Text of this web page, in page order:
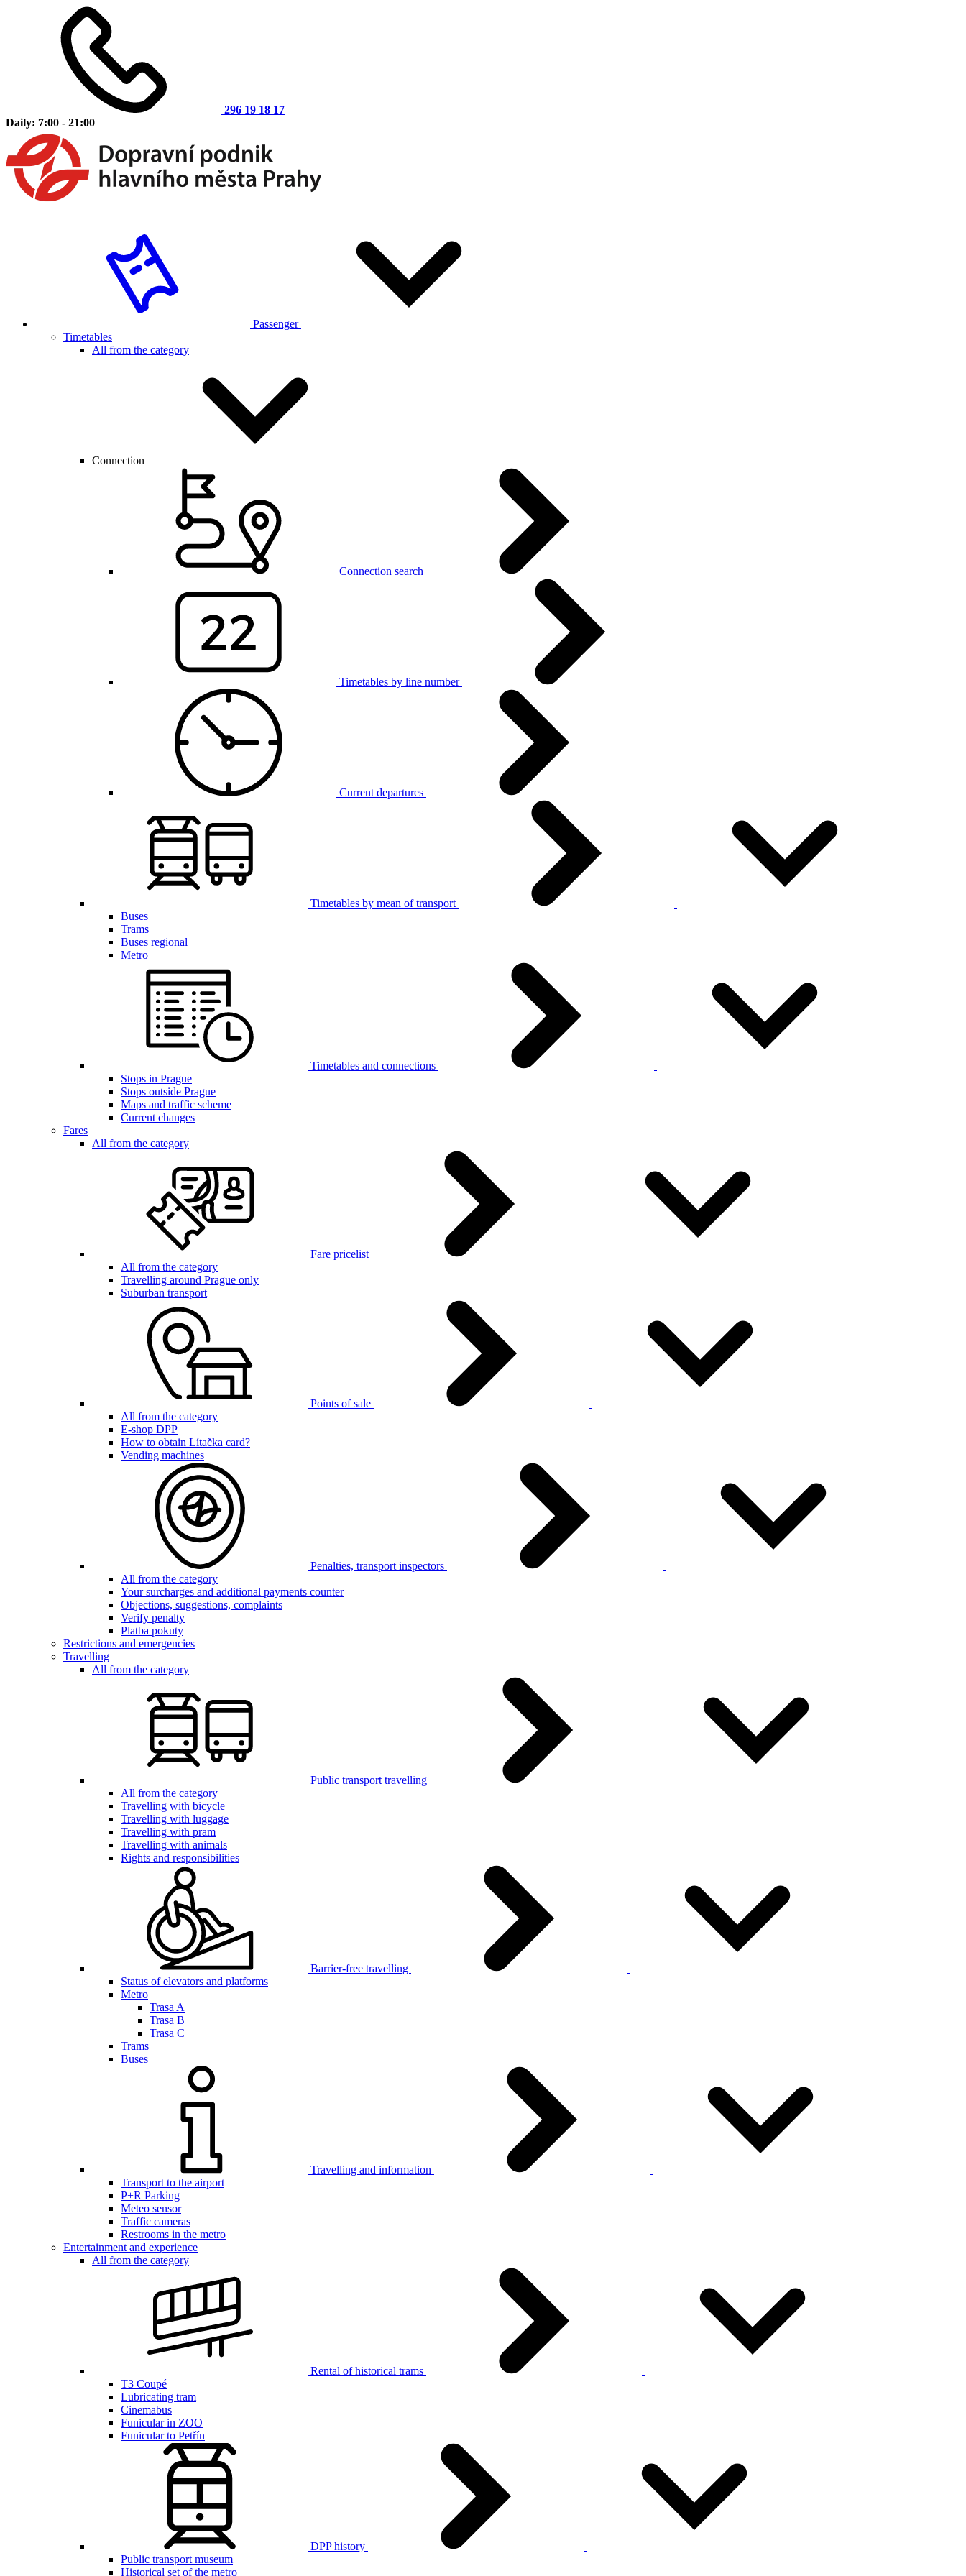
296 19 18 17
Daily: 7:00 - 21:00
Passenger
Timetables
All from the category
Connection
Connection search
Timetables by line number
Current departures
Timetables by mean of transport
Buses
Trams
Buses regional
Metro
Timetables and connections
Stops in Prague
Stops outside Prague
Maps and traffic scheme
Current changes
Fares
All from the category
Fare pricelist
All from the category
Travelling around Prague only
Suburban transport
Points of sale
All from the category
E-shop DPP
How to obtain Lítačka card?
Vending machines
Penalties, transport inspectors
All from the category
Your surcharges and additional payments counter
Objections, suggestions, complaints
Verify penalty
Platba pokuty
Restrictions and emergencies
Travelling
All from the category
Public transport travelling
All from the category
Travelling with bicycle
Travelling with luggage
Travelling with pram
Travelling with animals
Rights and responsibilities
Barrier-free travelling
Status of elevators and platforms
Metro
Trasa A
Trasa B
Trasa C
Trams
Buses
Travelling and information
Transport to the airport
P+R Parking
Meteo sensor
Traffic cameras
Restrooms in the metro
Entertainment and experience
All from the category
Rental of historical trams
T3 Coupé
Lubricating tram
Cinemabus
Funicular in ZOO
Funicular to Petřín
DPP history
Public transport museum
Historical set of the metro